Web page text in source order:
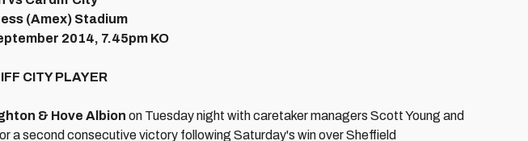
(Amex) Stadium
2014, 7.45pm KO
CITY PLAYER
& Hove Albion on Tuesday night with caretaker managers Scott Young and
a second consecutive victory following Saturday's win over Sheffield